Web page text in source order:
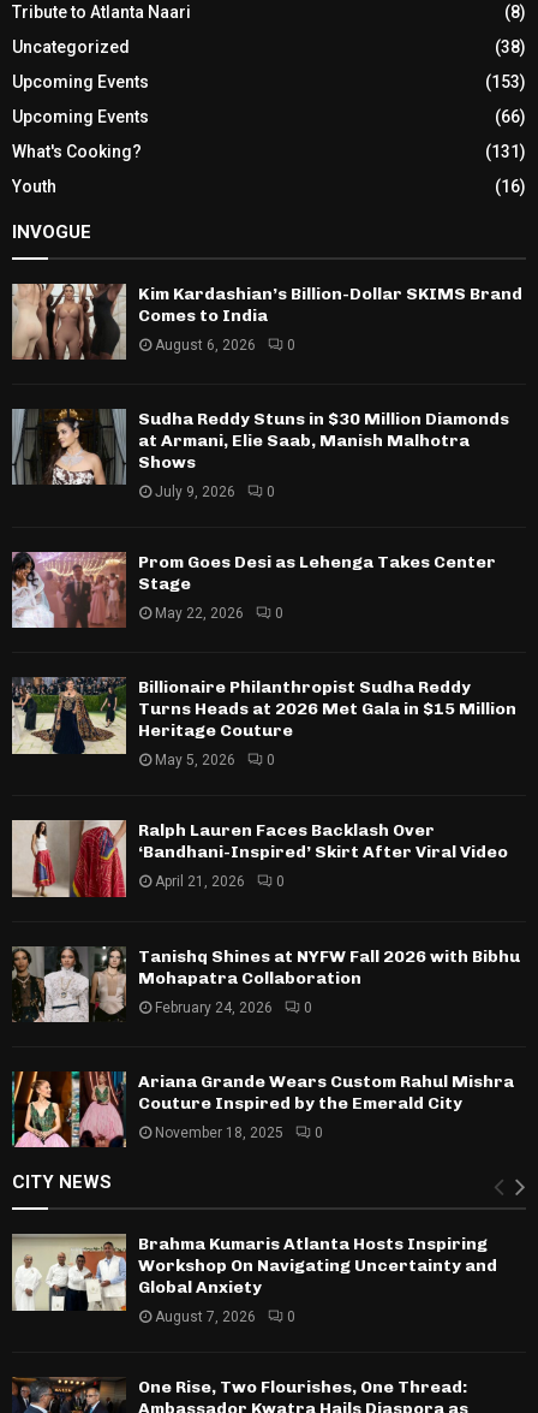
Tribute to Atlanta Naari
(8)
Uncategorized
(38)
Upcoming Events
(153)
Upcoming Events
(66)
What's Cooking?
(131)
Youth
(16)
INVOGUE
Kim Kardashian’s Billion-Dollar SKIMS Brand
Comes to India
August 6, 2026 0
Sudha Reddy Stuns in $30 Million Diamonds
at Armani, Elie Saab, Manish Malhotra
Shows
July 9, 2026 0
Prom Goes Desi as Lehenga Takes Center
Stage
May 22, 2026 0
Billionaire Philanthropist Sudha Reddy
Turns Heads at 2026 Met Gala in $15 Million
Heritage Couture
May 5, 2026 0
Ralph Lauren Faces Backlash Over
‘Bandhani-Inspired’ Skirt After Viral Video
April 21, 2026 0
Tanishq Shines at NYFW Fall 2026 with Bibhu
Mohapatra Collaboration
February 24, 2026 0
Ariana Grande Wears Custom Rahul Mishra
Couture Inspired by the Emerald City
November 18, 2025 0
CITY NEWS
Brahma Kumaris Atlanta Hosts Inspiring
Workshop On Navigating Uncertainty and
Global Anxiety
August 7, 2026 0
One Rise, Two Flourishes, One Thread: